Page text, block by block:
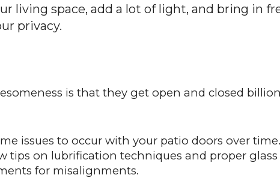
living space, add a lot of light, and bring in
privacy.
is that they get open and closed
issues to occur with your patio doors over
tips on lubrification techniques and proper
for misalignments.